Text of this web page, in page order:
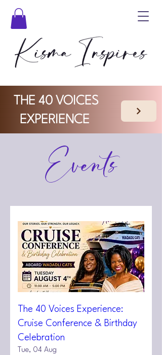
THE 40 VOICES
EXPERIENCE
Events
The 40 Voices Experience:
Cruise Conference & Birthday
Celebration
Tue, 04 Aug